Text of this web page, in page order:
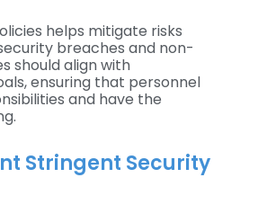
helps mitigate risks
breaches and non-
should align with
ensuring that personnel
and have the
Stringent Security